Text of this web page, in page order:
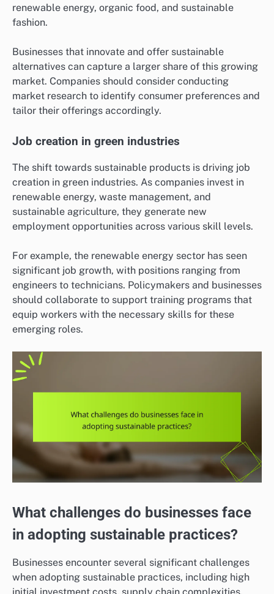
renewable energy, organic food, and sustainable
fashion.
Businesses that innovate and offer sustainable
alternatives can capture a larger share of this growing
market. Companies should consider conducting
market research to identify consumer preferences and
tailor their offerings accordingly.
Job creation in green industries
The shift towards sustainable products is driving job
creation in green industries. As companies invest in
renewable energy, waste management, and
sustainable agriculture, they generate new
employment opportunities across various skill levels.
For example, the renewable energy sector has seen
significant job growth, with positions ranging from
engineers to technicians. Policymakers and businesses
should collaborate to support training programs that
equip workers with the necessary skills for these
emerging roles.
What challenges do businesses face
in adopting sustainable practices?
Businesses encounter several significant challenges
when adopting sustainable practices, including high